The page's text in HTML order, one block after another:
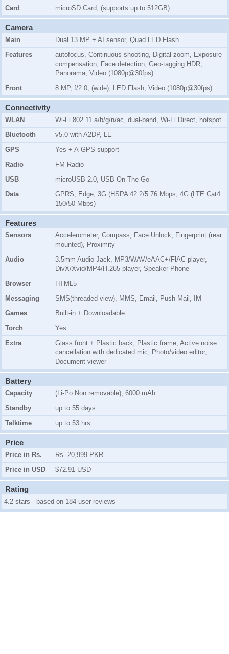
Card
microSD Card, (supports up to 512GB)
Camera
Main
Dual 13 MP + AI sensor, Quad LED Flash
Features
autofocus, Continuous shooting, Digital zoom, Exposure
compensation, Face detection, Geo-tagging HDR,
Panorama, Video (1080p@30fps)
Front
8 MP, f/2.0, (wide), LED Flash, Video (1080p@30fps)
Connectivity
WLAN
Wi-Fi 802.11 a/b/g/n/ac, dual-band, Wi-Fi Direct, hotspot
Bluetooth
v5.0 with A2DP, LE
GPS
Yes + A-GPS support
Radio
FM Radio
USB
microUSB 2.0, USB On-The-Go
Data
GPRS, Edge, 3G (HSPA 42.2/5.76 Mbps, 4G (LTE Cat4
150/50 Mbps)
Features
Sensors
Accelerometer, Compass, Face Unlock, Fingerprint (rear
mounted), Proximity
Audio
3.5mm Audio Jack, MP3/WAV/eAAC+/FlAC player,
DivX/Xvid/MP4/H.265 player, Speaker Phone
Browser
HTML5
Messaging
SMS(threaded view), MMS, Email, Push Mail, IM
Games
Built-in + Downloadable
Torch
Yes
Extra
Glass front + Plastic back, Plastic frame, Active noise
cancellation with dedicated mic, Photo/video editor,
Document viewer
Battery
Capacity
(Li-Po Non removable), 6000 mAh
Standby
up to 55 days
Talktime
up to 53 hrs
Price
Price in Rs.
Rs. 20,999 PKR
Price in USD
$72.91 USD
Rating
4.2 stars - based on 184 user reviews